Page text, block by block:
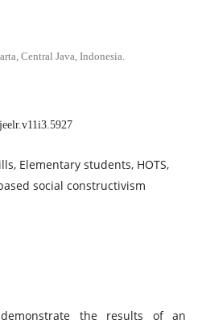
Central Java, Indonesia.
Elementary students, HOTS,
social constructivism
the results of an